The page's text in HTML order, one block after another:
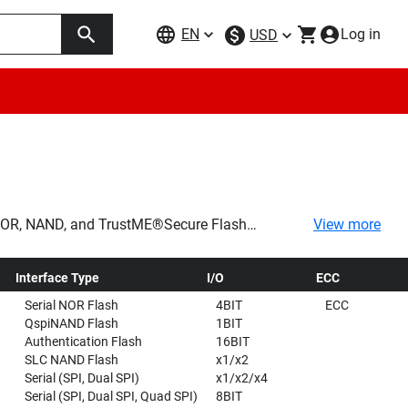
EN USD Log in
NAND, and TrustME®Secure Flash
View more
Interface Type
Serial NOR Flash
QspiNAND Flash
Authentication Flash
SLC NAND Flash
Serial (SPI, Dual SPI)
Serial (SPI, Dual SPI, Quad SPI)
I/O
4BIT
1BIT
16BIT
x1/x2
x1/x2/x4
8BIT
ECC
ECC